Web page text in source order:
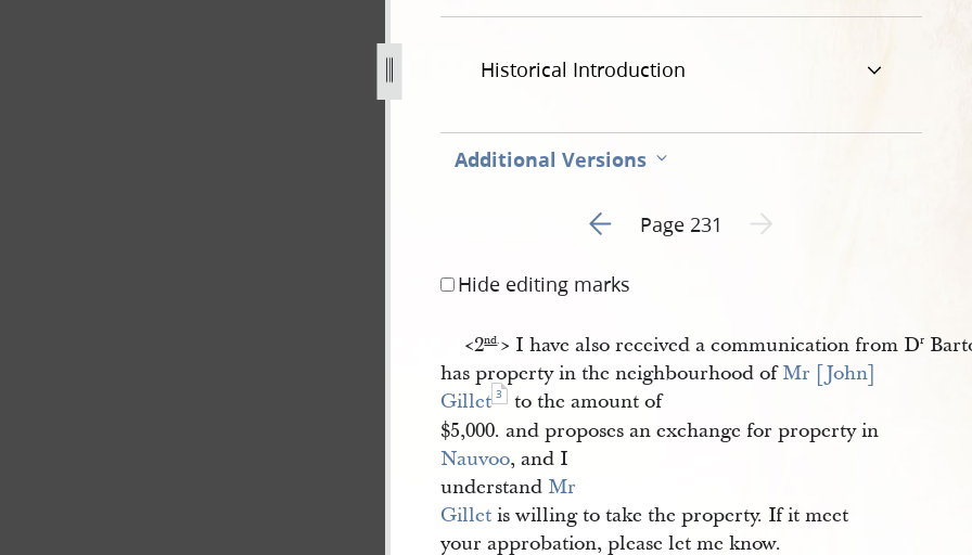
1842-231.jpg
Historical Introduction
Additional Versions
Go to previous page 1
Page 231 Next page unavailable
Hide editing marks
<​2nd.​> I have also received a communication from Dr
has property in the neighbourhood ofMr [John]
Gillet 3
to the amount of
$5,000. and proposes an exchange for property in
Nauvoo, and I
understand Mr
Gillet is willing to take the property. If it meet
your approbation, please let me know.